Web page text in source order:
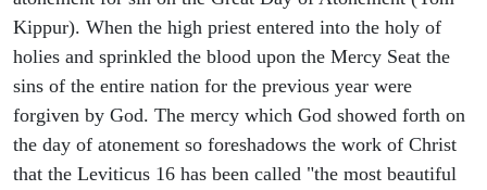
Kippur). When the high priest entered into the holy of
holies and sprinkled the blood upon the Mercy Seat the
sins of the entire nation for the previous year were
forgiven by God. The mercy which God showed forth on
the day of atonement so foreshadows the work of Christ
that the Leviticus 16 has been called "the most beautiful